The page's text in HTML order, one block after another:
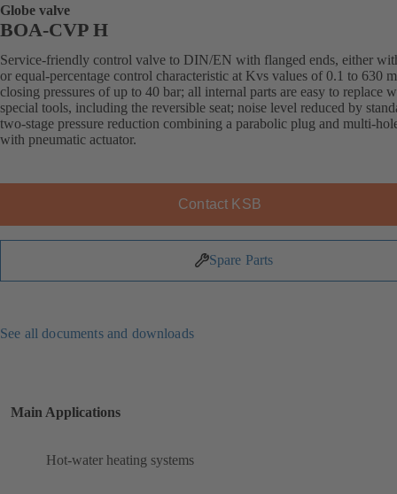
Globe valve
BOA-CVP H
Service-friendly control valve to DIN/EN with flanged ends, either
or equal-percentage control characteristic at Kvs values of 0.1 to 630
closing pressures of up to 40 bar; all internal parts are easy to replace
special tools, including the reversible seat; noise level reduced by
two-stage pressure reduction combining a parabolic plug and multi-
with pneumatic actuator.
Contact KSB
Spare Parts
See all documents and downloads
Main Applications
Hot-water heating systems